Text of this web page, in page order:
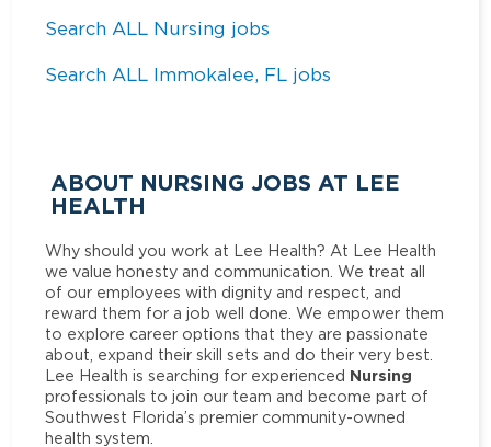
Search ALL Nursing jobs
Search ALL Immokalee, FL jobs
ABOUT NURSING JOBS AT LEE
HEALTH
Why should you work at Lee Health? At Lee Health
we value honesty and communication. We treat all
of our employees with dignity and respect, and
reward them for a job well done. We empower them
to explore career options that they are passionate
about, expand their skill sets and do their very best.
Lee Health is searching for experienced Nursing
professionals to join our team and become part of
Southwest Florida’s premier community-owned
health system.